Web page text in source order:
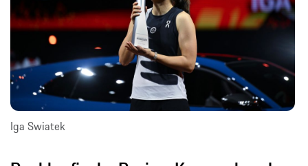
Iga Swiatek